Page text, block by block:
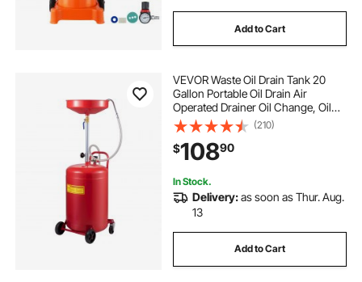
Add to Cart
VEVOR Waste Oil Drain Tank 20
Gallon Portable Oil Drain Air
Operated Drainer Oil Change, Oil
Drain Container, Fluid Fuel Transfer
Drainage Adjustable Funnel Height,
with Wheel for Easy Oil Removal
(210)
$10890
In Stock.
Delivery:as soon as Thur. Aug.
13
Add to Cart